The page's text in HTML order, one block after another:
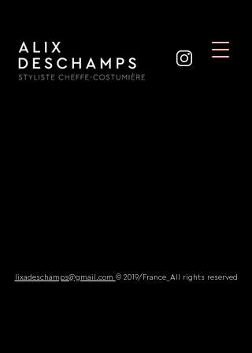
lixadeschamps@gmail.com © 2019/France_All rights reserved